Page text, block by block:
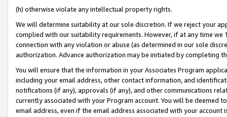
(h) otherwise violate any intellectual property rights.
We will determine suitability at our sole discretion. If we reject your
complied with our suitability requirements. However, if at any time
connection with any violation or abuse (as determined in our sole
authorization. Advance authorization may be initiated by completing
You will ensure that the information in your Associates Program
including your email address, other contact information, and
notifications (if any), approvals (if any), and other communications
currently associated with your Program account. You will be deemed
email address, even if the email address associated with your account